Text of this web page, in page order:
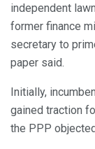
independent
former finance
secretary to
paper said.
Initially,
gained traction
the PPP